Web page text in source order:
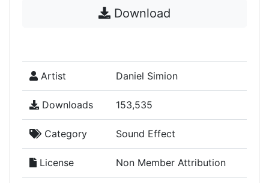
Download
Artist Daniel Simion
Downloads 153,535
Category Sound Effect
License Non Member Attribution